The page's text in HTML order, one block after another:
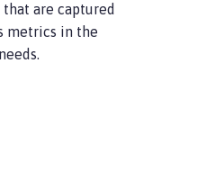
are captured
metrics in the